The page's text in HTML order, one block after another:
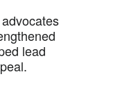
lead